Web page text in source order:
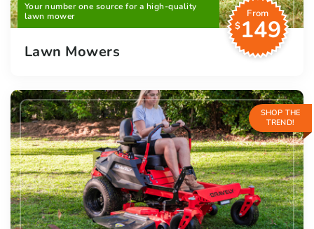
Your number one source for a high-quality
lawn mower
From
$149
Lawn Mowers
SHOP THE
TREND!